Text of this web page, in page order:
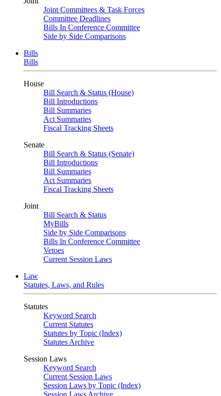
Joint Committees & Task Forces
Committee Deadlines
Bills In Conference Committee
Side by Side Comparisons
Bills
Bills
House
Bill Search & Status (House)
Bill Introductions
Bill Summaries
Act Summaries
Fiscal Tracking Sheets
Senate
Bill Search & Status (Senate)
Bill Introductions
Bill Summaries
Act Summaries
Fiscal Tracking Sheets
Joint
Bill Search & Status
MyBills
Side by Side Comparisons
Bills In Conference Committee
Vetoes
Current Session Laws
Law
Statutes, Laws, and Rules
Statutes
Keyword Search
Current Statutes
Statutes by Topic (Index)
Statutes Archive
Session Laws
Keyword Search
Current Session Laws
Session Laws by Topic (Index)
Session Laws Archive